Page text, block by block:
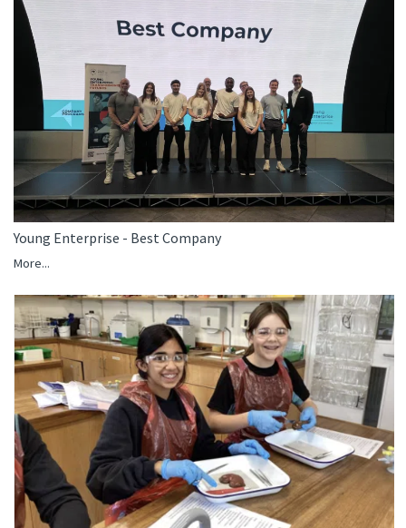
Young Enterprise - Best Company
More...